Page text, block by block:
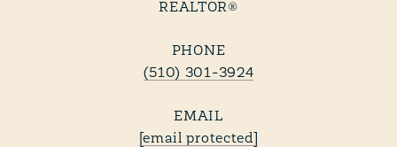
REALTOR®
PHONE
(510) 301-3924
EMAIL
[email protected]